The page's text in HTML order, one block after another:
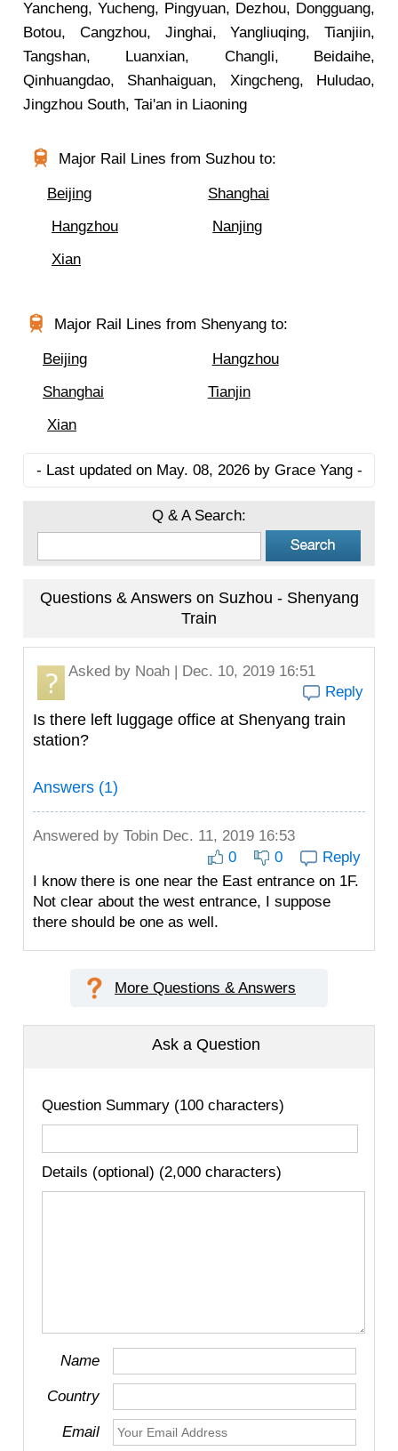
Yancheng, Yucheng, Pingyuan, Dezhou, Dongguang,
Botou, Cangzhou, Jinghai, Yangliuqing, Tianjiin,
Tangshan, Luanxian, Changli, Beidaihe,
Qinhuangdao, Shanhaiguan, Xingcheng, Huludao,
Jingzhou South, Tai'an in Liaoning
Major Rail Lines from Suzhou to:
Beijing
Shanghai
Hangzhou
Nanjing
Xian
Major Rail Lines from Shenyang to:
Beijing
Hangzhou
Shanghai
Tianjin
Xian
- Last updated on May. 08, 2026 by Grace Yang -
Q & A Search:
Questions & Answers on Suzhou - Shenyang
Train
Asked by Noah | Dec. 10, 2019 16:51
Reply
Is there left luggage office at Shenyang train
station?
Answers (1)
Answered by Tobin Dec. 11, 2019 16:53
0
0
Reply
I know there is one near the East entrance on 1F.
Not clear about the west entrance, I suppose
there should be one as well.
More Questions & Answers
Ask a Question
Question Summary (100 characters)
Details (optional) (2,000 characters)
Name
Country
Email